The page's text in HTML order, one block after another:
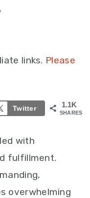
links. Please
1.1K
SHARES
Twitter
with
fulfillment.
overwhelming